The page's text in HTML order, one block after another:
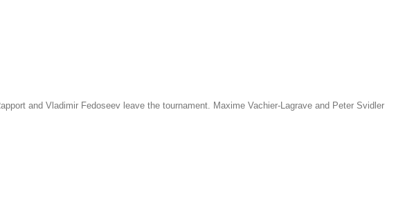
and Vladimir Fedoseev leave the tournament. Maxime Vachier-Lagrave and Peter Svidler